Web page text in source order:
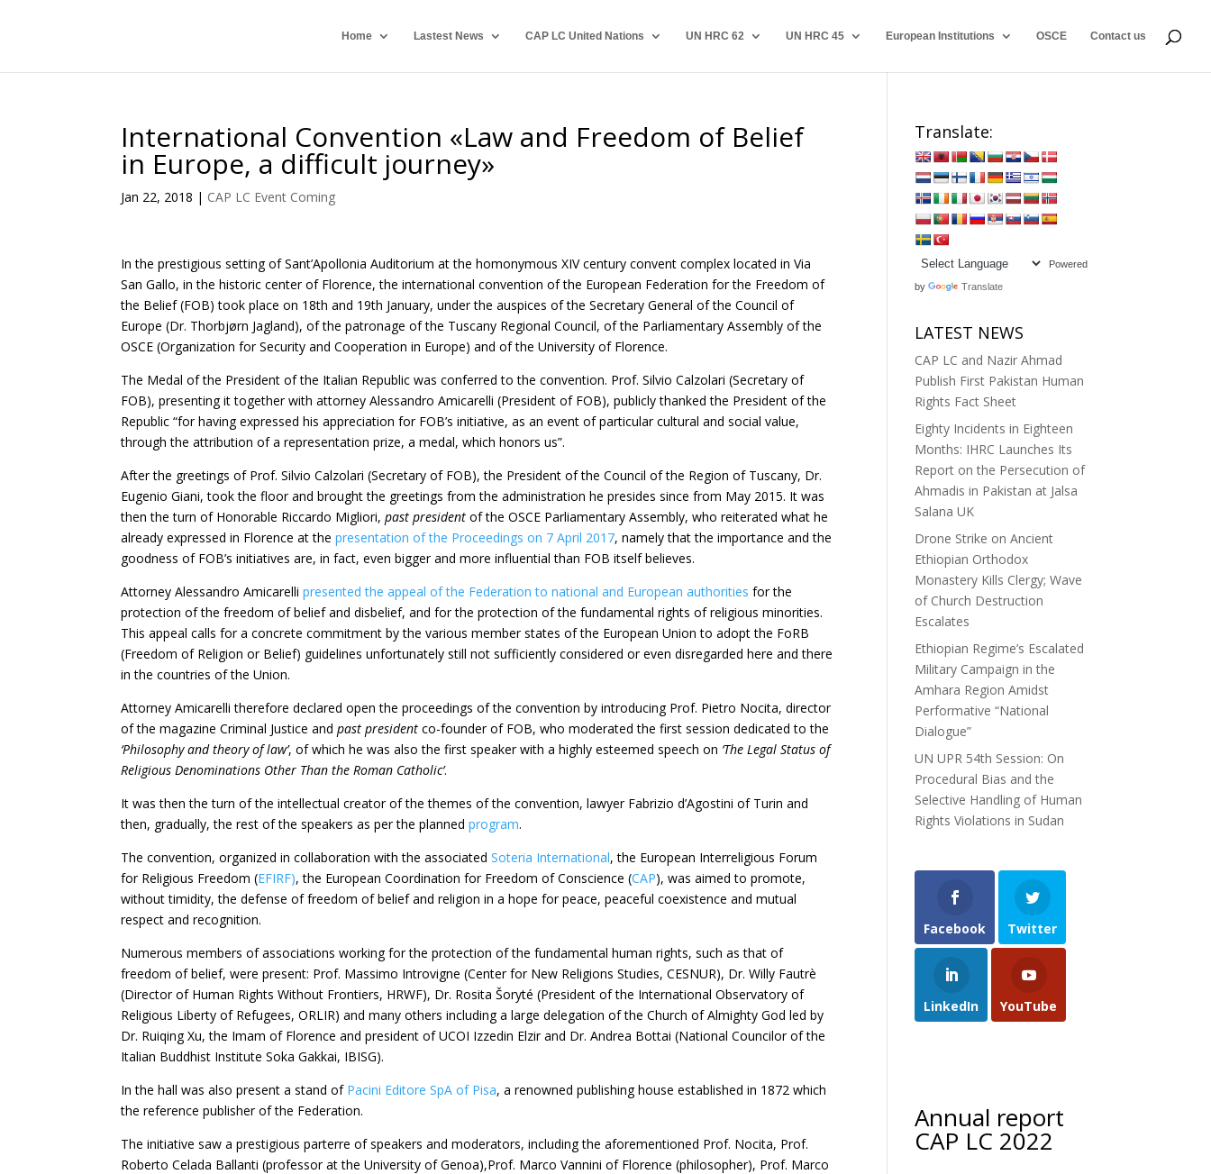
Home Lastest News CAP LC United Nations UN HRC 62 UN HRC 45 European Institutions OSCE Contact us
International Convention «Law and Freedom of Belief
in Europe, a difficult journey»
Jan 22, 2018 | CAP LC Event Coming
In the prestigious setting of Sant’Apollonia Auditorium at the homonymous XIV century convent complex located in Via
San Gallo, in the historic center of Florence, the international convention of the European Federation for the Freedom of
the Belief (FOB) took place on 18th and 19th January, under the auspices of the Secretary General of the Council of
Europe (Dr. Thorbjørn Jagland), of the patronage of the Tuscany Regional Council, of the Parliamentary Assembly of the
OSCE (Organization for Security and Cooperation in Europe) and of the University of Florence.
The Medal of the President of the Italian Republic was conferred to the convention. Prof. Silvio Calzolari (Secretary of
FOB), presenting it together with attorney Alessandro Amicarelli (President of FOB), publicly thanked the President of the
Republic “for having expressed his appreciation for FOB’s initiative, as an event of particular cultural and social value,
through the attribution of a representation prize, a medal, which honors us”.
After the greetings of Prof. Silvio Calzolari (Secretary of FOB), the President of the Council of the Region of Tuscany, Dr.
Eugenio Giani, took the floor and brought the greetings from the administration he presides since from May 2015. It was
then the turn of Honorable Riccardo Migliori,past president of the OSCE Parliamentary Assembly, who reiterated what he
already expressed in Florence at thepresentation of the Proceedings on 7 April 2017, namely that the importance and the
goodness of FOB’s initiatives are, in fact, even bigger and more influential than FOB itself believes.
Attorney Alessandro Amicarellipresented the appeal of the Federation to national and European authorities for the
protection of the freedom of belief and disbelief, and for the protection of the fundamental rights of religious minorities.
This appeal calls for a concrete commitment by the various member states of the European Union to adopt the FoRB
(Freedom of Religion or Belief) guidelines unfortunately still not sufficiently considered or even disregarded here and there
in the countries of the Union.
Attorney Amicarelli therefore declared open the proceedings of the convention by introducing Prof. Pietro Nocita, director
of the magazine Criminal Justice andpast president co-founder of FOB, who moderated the first session dedicated to the
‘Philosophy and theory of law’, of which he was also the first speaker with a highly esteemed speech on ‘The Legal Status of
Religious Denominations Other Than the Roman Catholic’.
It was then the turn of the intellectual creator of the themes of the convention, lawyer Fabrizio d’Agostini of Turin and
then, gradually, the rest of the speakers as per the plannedprogram.
The convention, organized in collaboration with the associatedSoteria International, the European Interreligious Forum
for Religious Freedom (EFIRF), the European Coordination for Freedom of Conscience (CAP), was aimed to promote,
without timidity, the defense of freedom of belief and religion in a hope for peace, peaceful coexistence and mutual
respect and recognition.
Numerous members of associations working for the protection of the fundamental human rights, such as that of
freedom of belief, were present: Prof. Massimo Introvigne (Center for New Religions Studies, CESNUR), Dr. Willy Fautrè
(Director of Human Rights Without Frontiers, HRWF), Dr. Rosita Šoryté (President of the International Observatory of
Religious Liberty of Refugees, ORLIR) and many others including a large delegation of the Church of Almighty God led by
Dr. Ruiqing Xu, the Imam of Florence and president of UCOI Izzedin Elzir and Dr. Andrea Bottai (National Councilor of the
Italian Buddhist Institute Soka Gakkai, IBISG).
In the hall was also present a stand of Pacini Editore SpA of Pisa, a renowned publishing house established in 1872 which
the reference publisher of the Federation.
The initiative saw a prestigious parterre of speakers and moderators, including the aforementioned Prof. Nocita, Prof.
Roberto Celada Ballanti (professor at the University of Genoa),Prof. Marco Vannini of Florence (philosopher), Prof. Marco
Translate:
Powered
by Translate
LATEST NEWS
CAP LC and Nazir Ahmad
Publish First Pakistan Human
Rights Fact Sheet
Eighty Incidents in Eighteen
Months: IHRC Launches Its
Report on the Persecution of
Ahmadis in Pakistan at Jalsa
Salana UK
Drone Strike on Ancient
Ethiopian Orthodox
Monastery Kills Clergy; Wave
of Church Destruction
Escalates
Ethiopian Regime’s Escalated
Military Campaign in the
Amhara Region Amidst
Performative “National
Dialogue”
UN UPR 54th Session: On
Procedural Bias and the
Selective Handling of Human
Rights Violations in Sudan
Facebook Twitter
LinkedIn YouTube
Annual report
CAP LC 2022